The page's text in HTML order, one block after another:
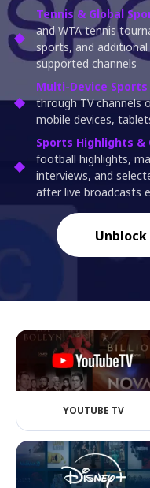
Tennis & Global
and WTA tennis
sports, and
supported channels
Multi-Device
through TV channels
mobile devices,
Sports Highlights &
football highlights,
interviews, and
after live broadcasts
YOUTUBE TV